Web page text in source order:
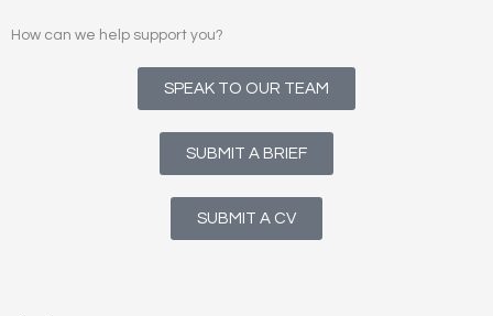
How can we help support you?
SPEAK TO OUR TEAM
SUBMIT A BRIEF
SUBMIT A CV